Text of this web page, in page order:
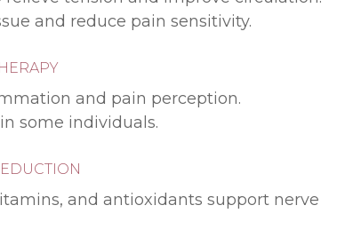
and reduce pain sensitivity.
and pain perception.
some individuals.
and antioxidants support nerve